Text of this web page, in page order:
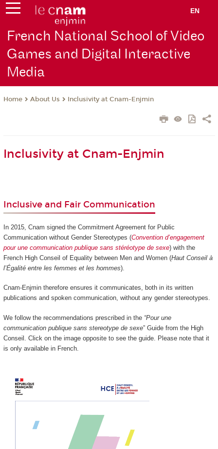
EN
French National School of Video
Games and Digital Interactive
Media
Home About Us Inclusivity at Cnam-Enjmin
Inclusivity at Cnam-Enjmin
Inclusive and Fair Communication
In 2015, Cnam signed the Commitment Agreement for Public
Communication without Gender Stereotypes (Convention d’engagement
pour une communication publique sans stéréotype de sexe) with the
French High Conseil of Equality between Men and Women (Haut Conseil à
l’Égalité entre les femmes et les hommes).
Cnam-Enjmin therefore ensures it communicates, both in its written
publications and spoken communication, without any gender stereotypes.
We follow the recommendations prescribed in the “Pour une
communication publique sans stereotype de sexe” Guide from the High
Conseil. Click on the image opposite to see the guide. Please note that it
is only available in French.